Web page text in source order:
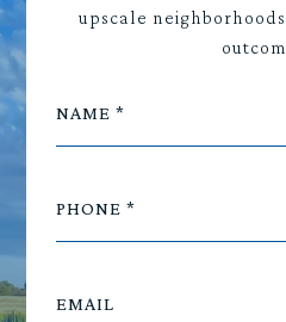
upscale
NAME
PHONE
EMAIL